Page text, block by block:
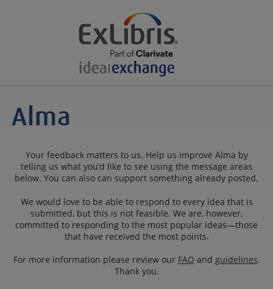
Your feedback matters to us. Help us improve Alma by
telling us what you’d like to see using the message areas
below. You can also can support something already posted.
We would love to be able to respond to every idea that is
submitted, but this is not feasible. We are, however,
committed to responding to the most popular ideas—those
that have received the most points.
For more information please review our FAQ and guidelines.
Thank you.